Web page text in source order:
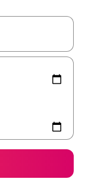
up and down